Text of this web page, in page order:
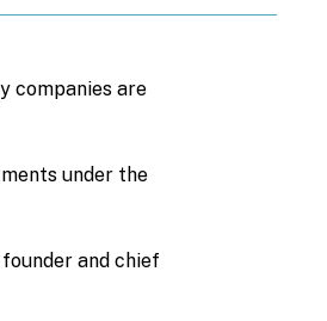
companies are
under the
and chief